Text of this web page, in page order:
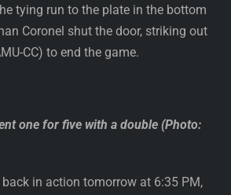
tying run to the plate in the bottom
Coronel shut the door, striking out
CC) to end the game.
one for five with a double (Photo:
in action tomorrow at 6:35 PM,